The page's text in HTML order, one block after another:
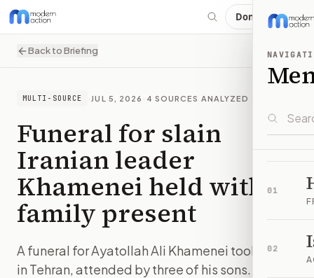
Donate
01
02
Back to Briefing
MULTI-SOURCE · JUL 5, 2026 · 4 SOURCES ANALYZED
Funeral for slain
Iranian leader
Khamenei held with
family present
A funeral for Ayatollah Ali Khamenei took place
in Tehran, attended by three of his sons. The